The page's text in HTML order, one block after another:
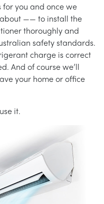
for you and once we
—— to install the
thoroughly and
safety standards.
charge is correct
And of course we’ll
your home or office
it.